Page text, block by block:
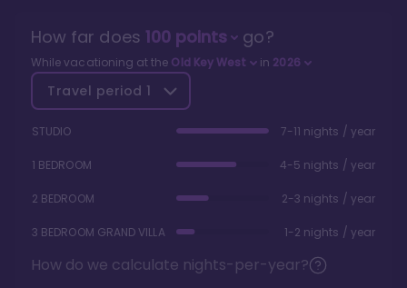
How far does 100points go?
While vacationing at the Old Key West in 2026
Travel period 1
STUDIO 7-11 nights / year
1 BEDROOM 4-5 nights / year
2 BEDROOM 2-3 nights / year
3 BEDROOM GRAND VILLA 1-2 nights / year
How do we calculate nights-per-year?